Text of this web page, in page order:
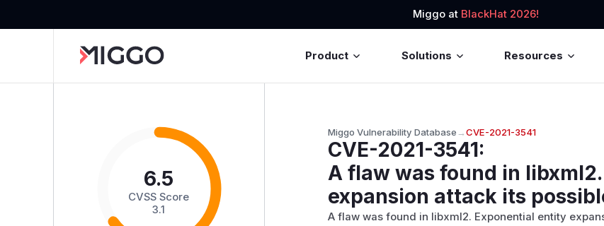
Miggo at BlackHat 2026!
Product Solutions Resources
6.5
CVSS Score
3.1
Miggo Vulnerability Database→CVE-2021-3541
CVE-2021-3541:
A flaw was found in
expansion attack its
A flaw was found in libxml2. Exponential entity